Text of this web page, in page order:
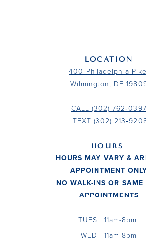
LOCATION
400 Philadelphia
Wilmington, DE
CALL (302) 762‑0397
TEXT(302)
HOURS
HOURS MAY VARY &
APPOINTMENT ONLY
NO WALK-INS OR SAME
APPOINTMENTS
TUES | 11am-8pm
WED | 11am-8pm